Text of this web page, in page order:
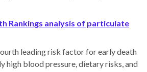
Rankings analysis of particulate
leading risk factor for early death
high blood pressure, dietary risks, and